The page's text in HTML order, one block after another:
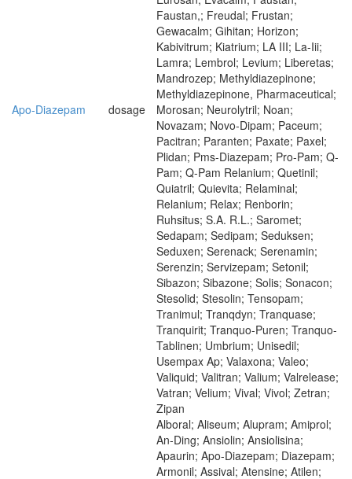
Apo-Diazepam dosage
Faustan,; Freudal; Frustan;
Gewacalm; Gihitan; Horizon;
Kabivitrum; Kiatrium; LA III; La-Iii;
Lamra; Lembrol; Levium; Liberetas;
Mandrozep; Methyldiazepinone;
Methyldiazepinone, Pharmaceutical;
Morosan; Neurolytril; Noan;
Novazam; Novo-Dipam; Paceum;
Pacitran; Paranten; Paxate; Paxel;
Plidan; Pms-Diazepam; Pro-Pam; Q-
Pam; Q-Pam Relanium; Quetinil;
Quiatril; Quievita; Relaminal;
Relanium; Relax; Renborin;
Ruhsitus; S.A. R.L.; Saromet;
Sedapam; Sedipam; Seduksen;
Seduxen; Serenack; Serenamin;
Serenzin; Servizepam; Setonil;
Sibazon; Sibazone; Solis; Sonacon;
Stesolid; Stesolin; Tensopam;
Tranimul; Tranqdyn; Tranquase;
Tranquirit; Tranquo-Puren; Tranquo-
Tablinen; Umbrium; Unisedil;
Usempax Ap; Valaxona; Valeo;
Valiquid; Valitran; Valium; Valrelease;
Vatran; Velium; Vival; Vivol; Zetran;
Zipan
Alboral; Aliseum; Alupram; Amiprol;
An-Ding; Ansiolin; Ansiolisina;
Apaurin; Apo-Diazepam; Diazepam;
Armonil; Assival; Atensine; Atilen;